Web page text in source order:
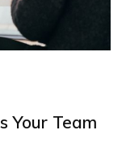
Your Team